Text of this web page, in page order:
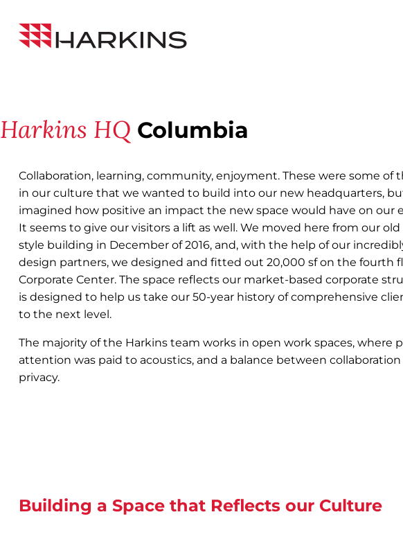
Content
Harkins
Builders
Harkins HQ Columbia
Collaboration, learning, community, enjoyment. These were some of
in our culture that we wanted to build into our new headquarters,
imagined how positive an impact the new space would have on our
It seems to give our visitors a lift as well. We moved here from our old
style building in December of 2016, and, with the help of our
design partners, we designed and fitted out 20,000 sf on the fourth
Corporate Center. The space reflects our market-based corporate
is designed to help us take our 50-year history of comprehensive
to the next level.
The majority of the Harkins team works in open work spaces, where
attention was paid to acoustics, and a balance between collaboration
privacy.
Building a Space that Reflects our Culture